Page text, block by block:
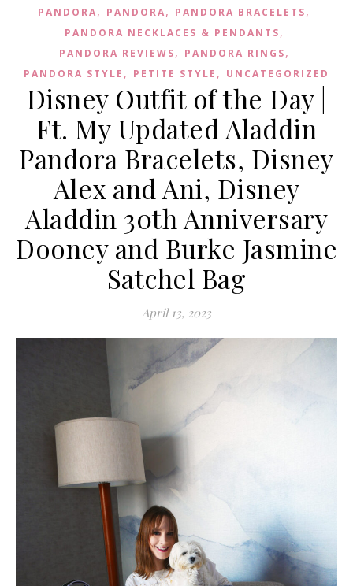
PANDORA, PANDORA, PANDORA BRACELETS,
PANDORA NECKLACES & PENDANTS,
PANDORA REVIEWS, PANDORA RINGS,
PANDORA STYLE , PETITE STYLE , UNCATEGORIZED
Disney Outfit of the Day |
Ft. My Updated Aladdin
Pandora Bracelets, Disney
Alex and Ani, Disney
Aladdin 30th Anniversary
Dooney and Burke Jasmine
Satchel Bag
April 13, 2023